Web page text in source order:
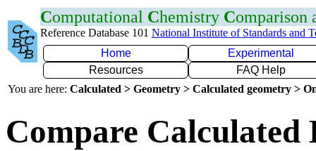
Computational Chemistry Comparison
Reference Database 101 National Institute of Standards and
Home
Experimental
Resources
FAQ Help
You are here: Calculated > Geometry > Calculated geometry >
Compare Calculated